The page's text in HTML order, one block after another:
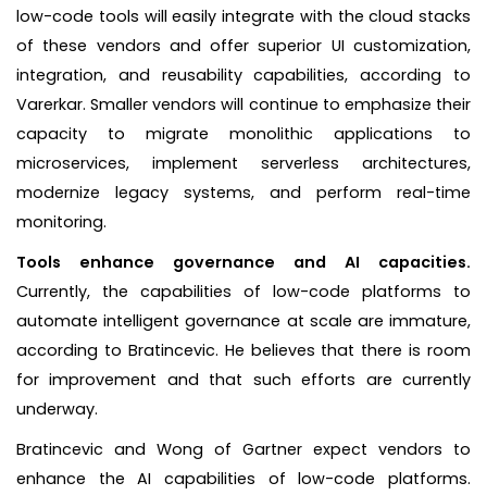
low-code tools will easily integrate with the cloud stacks
of these vendors and offer superior UI customization,
integration, and reusability capabilities, according to
Varerkar. Smaller vendors will continue to emphasize their
capacity to migrate monolithic applications to
microservices, implement serverless architectures,
modernize legacy systems, and perform real-time
monitoring.
Tools enhance governance and AI capacities.
Currently, the capabilities of low-code platforms to
automate intelligent governance at scale are immature,
according to Bratincevic. He believes that there is room
for improvement and that such efforts are currently
underway.
Bratincevic and Wong of Gartner expect vendors to
enhance the AI capabilities of low-code platforms.